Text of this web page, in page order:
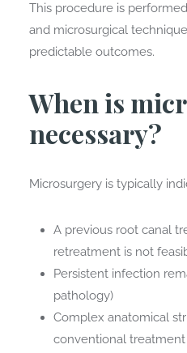
This procedure is
and microsurgical
predictable outcomes.
When is
necessary?
Microsurgery is typically
A previous root canal
retreatment is not
Persistent infection
pathology)
Complex anatomical
conventional treatment